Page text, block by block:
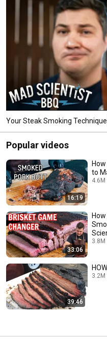
Your Steak Smoking
Popular videos
16:19
to
33:06
39:46